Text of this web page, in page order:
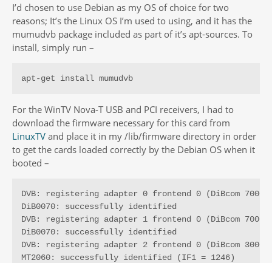
I’d chosen to use Debian as my OS of choice for two
reasons; It’s the Linux OS I’m used to using, and it has the
mumudvb package included as part of it’s apt-sources. To
install, simply run –
apt-get install mumudvb
For the WinTV Nova-T USB and PCI receivers, I had to
download the firmware necessary for this card from
LinuxTV and place it in my /lib/firmware directory in order
to get the cards loaded correctly by the Debian OS when it
booted –
DVB: registering adapter 0 frontend 0 (DiBcom
DiB0070: successfully identified
DVB: registering adapter 1 frontend 0 (DiBcom
DiB0070: successfully identified
DVB: registering adapter 2 frontend 0 (DiBcom
MT2060: successfully identified (IF1 = 1246)